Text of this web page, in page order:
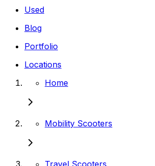
Used
Blog
Portfolio
Locations
Home
Mobility Scooters
Travel Scooters